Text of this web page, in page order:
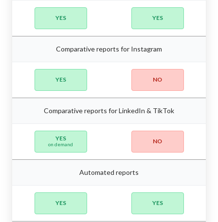
YES YES
Comparative reports for Instagram
YES NO
Comparative reports for LinkedIn & TikTok
YES
on demand NO
Automated reports
YES YES